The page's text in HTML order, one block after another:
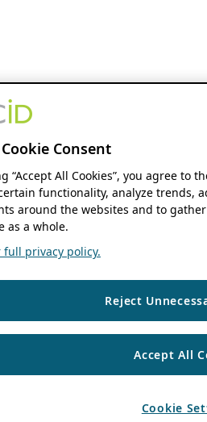
Cookie Consent
“Accept All Cookies”, you agree to
functionality, analyze trends,
around the websites and to
as a whole.
full privacy policy.
Reject
Accept All
Cookie